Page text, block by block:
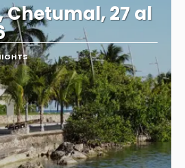
Chetumal, 27 al